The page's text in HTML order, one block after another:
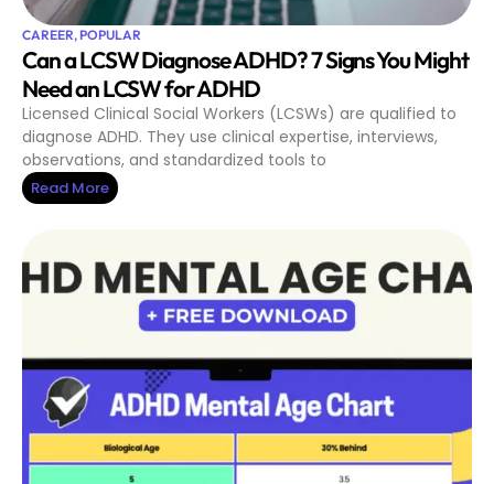
CAREER,POPULAR
Can a LCSW Diagnose ADHD? 7 Signs You Might
Need an LCSW for ADHD
Licensed Clinical Social Workers (LCSWs) are qualified to
diagnose ADHD. They use clinical expertise, interviews,
observations, and standardized tools to
Read More